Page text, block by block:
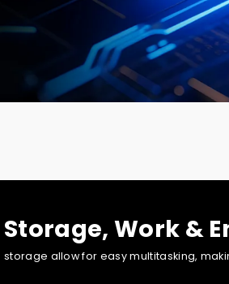
Work &
allow for easy multitasking,